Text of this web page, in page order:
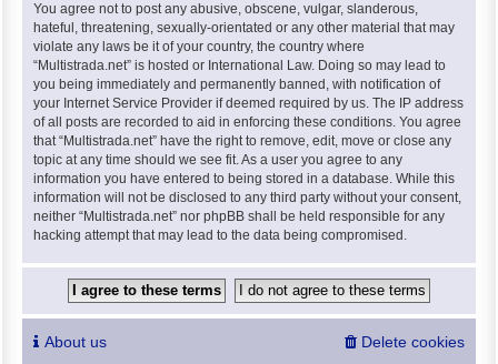
You agree not to post any abusive, obscene, vulgar, slanderous,
hateful, threatening, sexually-orientated or any other material that may
violate any laws be it of your country, the country where
“Multistrada.net” is hosted or International Law. Doing so may lead to
you being immediately and permanently banned, with notification of
your Internet Service Provider if deemed required by us. The IP address
of all posts are recorded to aid in enforcing these conditions. You agree
that “Multistrada.net” have the right to remove, edit, move or close any
topic at any time should we see fit. As a user you agree to any
information you have entered to being stored in a database. While this
information will not be disclosed to any third party without your consent,
neither “Multistrada.net” nor phpBB shall be held responsible for any
hacking attempt that may lead to the data being compromised.
About us Delete cookies